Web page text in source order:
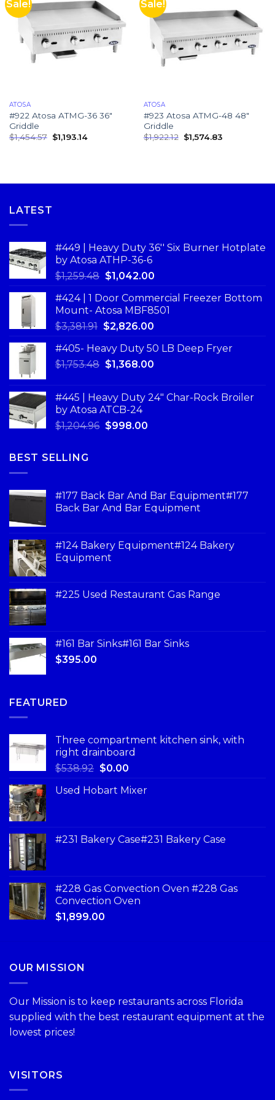
Sale!
ATOSA
#922 Atosa ATMG-36 36″
Griddle
$1,454.57 $1,193.14
Sale!
ATOSA
#923 Atosa ATMG-48 48″
Griddle
$1,922.12 $1,574.83
LATEST
#449 | Heavy Duty 36'' Six Burner Hotplate
by Atosa ATHP-36-6
$1,259.48 $1,042.00
#424 | 1 Door Commercial Freezer Bottom
Mount- Atosa MBF8501
$3,381.91 $2,826.00
#405- Heavy Duty 50 LB Deep Fryer
$1,753.48 $1,368.00
#445 | Heavy Duty 24" Char-Rock Broiler
by Atosa ATCB-24
$1,204.96 $998.00
BEST SELLING
#177 Back Bar And Bar Equipment#177
Back Bar And Bar Equipment
#124 Bakery Equipment#124 Bakery
Equipment
#225 Used Restaurant Gas Range
#161 Bar Sinks#161 Bar Sinks
$395.00
FEATURED
Three compartment kitchen sink, with
right drainboard
$538.92 $0.00
Used Hobart Mixer
#231 Bakery Case#231 Bakery Case
#228 Gas Convection Oven #228 Gas
Convection Oven
$1,899.00
OUR MISSION
Our Mission is to keep restaurants across Florida
supplied with the best restaurant equipment at the
lowest prices!
VISITORS